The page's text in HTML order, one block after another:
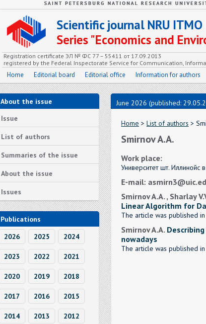
Scientific journal NRU ITMO
Series "Economics and
Registration certificate ЭЛ № ФС 77 – 55411 от 17.09.2013
registered by the Federal Inspectorate Service for Communication,
Home Editorial board Editorial office Information for authors
About the issue
Issue
List of authors
Summaries of the issue
About the issue
Issues
Publications
2026
2025 2024
2023 2022 2021
2020 2019 2018
2017 2016 2015
2014 2013 2012
June 2026 (published:
Home > List of authors >
Smirnov A.A.
Work place:
Университет шт. Иллинойс
E-mail:
Smirnov A.A. , Sharlay
Linear Algorithm for
The article was published
Smirnov A.A.
nowadays
The article was published